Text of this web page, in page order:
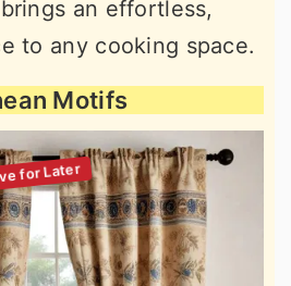
an effortless,
to any cooking space.
Motifs